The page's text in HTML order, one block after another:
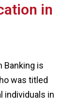
in
Banking is
was titled
individuals in